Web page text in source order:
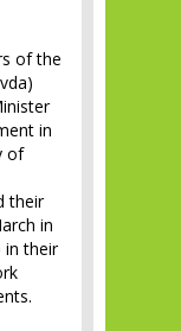
of the
in
of
their
in
in their